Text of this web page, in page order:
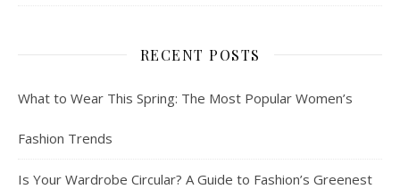
RECENT POSTS
What to Wear This Spring: The Most Popular Women’s
Fashion Trends
Is Your Wardrobe Circular? A Guide to Fashion’s Greenest